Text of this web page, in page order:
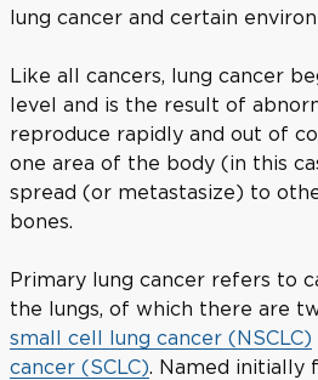
lung cancer and certain
Like all cancers, lung cancer
level and is the result of
reproduce rapidly and out of
one area of the body (in this
spread (or metastasize) to
bones.
Primary lung cancer refers to
the lungs, of which there are
small cell lung cancer (NSCLC)
cancer (SCLC). Named initially